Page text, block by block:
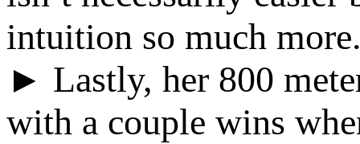
intuition so much
► Lastly, her 800
with a couple wins